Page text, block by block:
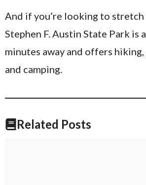
And if you’re looking to stretch
Stephen F. Austin State Park is
minutes away and offers
and camping.
Related Posts